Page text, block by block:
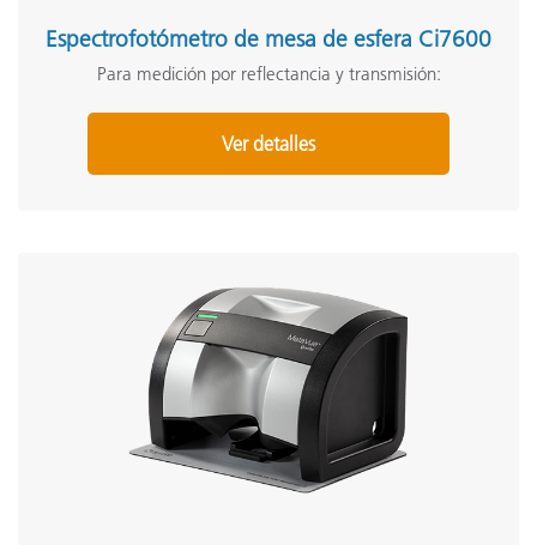
Espectrofotómetro de mesa de esfera Ci7600
Para medición por reflectancia y transmisión:
Ver detalles